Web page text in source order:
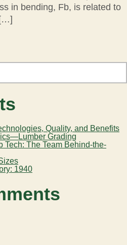
in bending, Fb, is related to
Quality, and Benefits
Grading
Tech: The Team Behind-the-
1940